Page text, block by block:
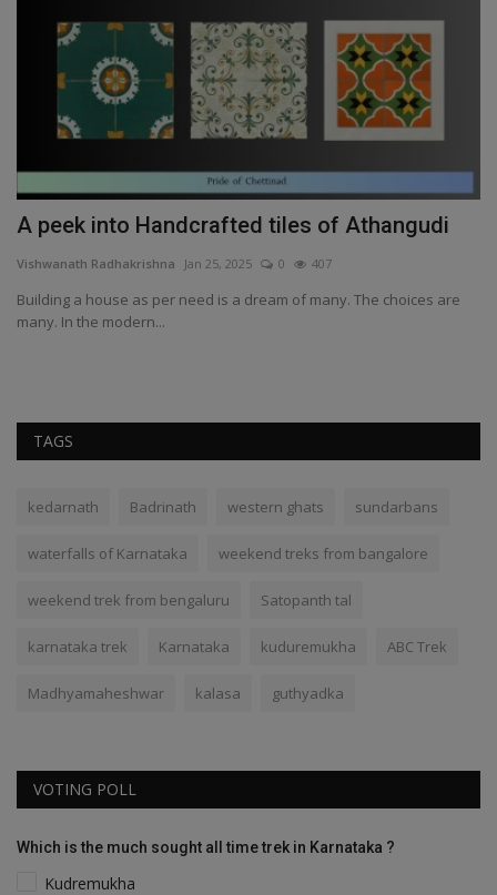
A peek into Handcrafted tiles of Athangudi
Vishwanath Radhakrishna Jan 25, 2025 0 407
Building a house as per need is a dream of many. The choices are
many. In the modern...
TAGS
kedarnath Badrinath western ghats sundarbans
waterfalls of Karnataka weekend treks from bangalore
weekend trek from bengaluru Satopanth tal
karnataka trek Karnataka kuduremukha ABC Trek
Madhyamaheshwar kalasa guthyadka
VOTING POLL
Which is the much sought all time trek in Karnataka ?
Kudremukha